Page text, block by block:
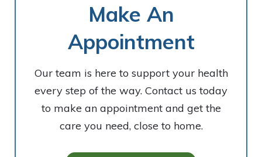
Make An
Appointment
Our team is here to support your health
every step of the way. Contact us today
to make an appointment and get the
care you need, close to home.